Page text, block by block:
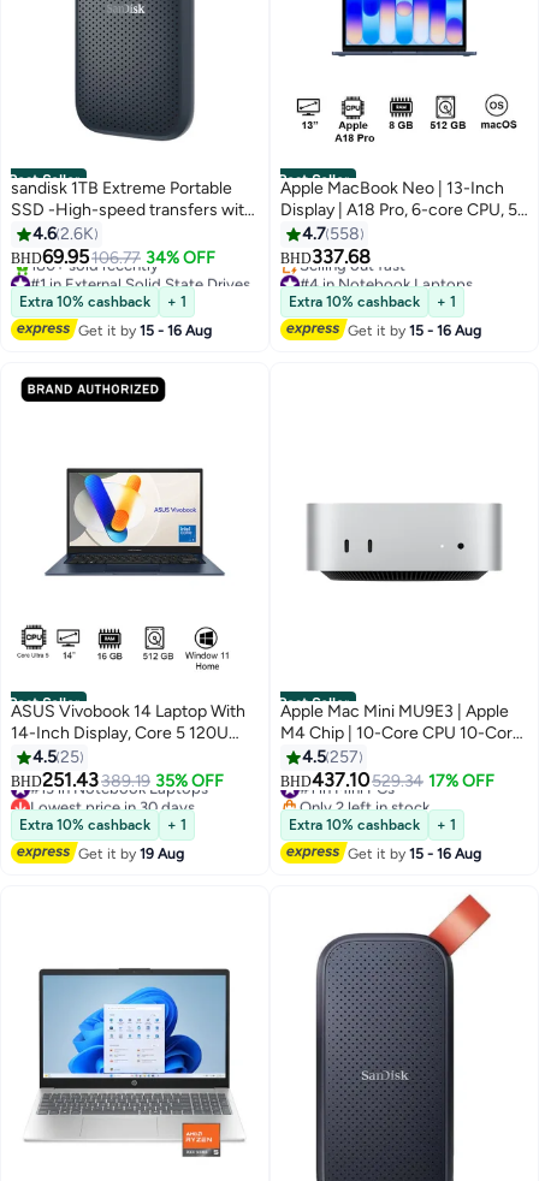
Best Seller
sandisk 1TB Extreme Portable
SSD -High-speed transfers with
up to 1050MB/s read speed -
USB Type-C, USB Type-C, USB
3.0, USB 2.0, USB 3.2 Gen 2 -
Sdssde61-1T00-G25
4.62.6K
BHD69.95106.77 34% OFF
#1 in External Solid State Drives
Selling out fast
180+ sold recently
#1 in External Solid State Drives
Extra 10% cashback
+ 1
Get it by15 - 16 Aug
Best Seller
Apple MacBook Neo | 13-Inch
Display | A18 Pro, 6-core CPU, 5-
core GPU, 16-core Neural
Engine Processor | 8GB RAM |
512GB SSD| English Keyboard |
International Version | Indigo
4.7 558
BHD337.68
#4 in Notebook Laptops
Lowest price in 7 days
Selling out fast
#4 in Notebook Laptops
Extra 10% cashback
+ 1
Get it by15 - 16 Aug
Best Seller
ASUS Vivobook 14 Laptop With
14-Inch Display, Core 5 120U
Processor/16GB RAM/512GB
SSD/Intel UHD
Graphics/Windows 11 Home
English Quiet Blue
4.525
BHD251.43389.19 35% OFF
#13 in Notebook Laptops
Lowest price in 30 days
#13 in Notebook Laptops
Extra 10% cashback
+ 1
Get it by19 Aug
Best Seller
Apple Mac Mini MU9E3 | Apple
M4 Chip | 10-Core CPU 10-Core
GPU | 16GB RAM | 512GB SSD |
macOS | English Keyboard |
Silver
4.5257
BHD437.10529.34 17% OFF
#1 in Mini PCs
Only 2 left in stock
#1 in Mini PCs
Extra 10% cashback
+ 1
Get it by15 - 16 Aug